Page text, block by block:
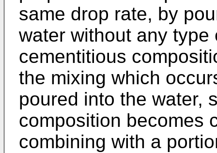
same drop rate, by
water without any
cementitious
the mixing which
poured into the water,
composition becomes
combining with a